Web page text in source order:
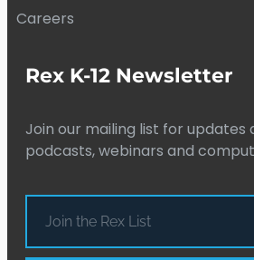
Careers
Rex K-12 Newsletter
Join our mailing list for updates
podcasts, webinars and